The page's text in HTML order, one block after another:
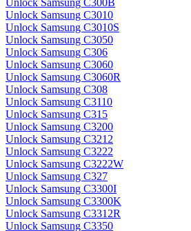
Unlock Samsung C300B
Unlock Samsung C3010
Unlock Samsung C3010S
Unlock Samsung C3050
Unlock Samsung C306
Unlock Samsung C3060
Unlock Samsung C3060R
Unlock Samsung C308
Unlock Samsung C3110
Unlock Samsung C315
Unlock Samsung C3200
Unlock Samsung C3212
Unlock Samsung C3222
Unlock Samsung C3222W
Unlock Samsung C327
Unlock Samsung C3300I
Unlock Samsung C3300K
Unlock Samsung C3312R
Unlock Samsung C3350